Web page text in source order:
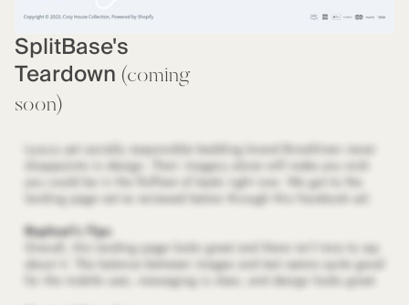
SplitBase's
Teardown (coming
soon)